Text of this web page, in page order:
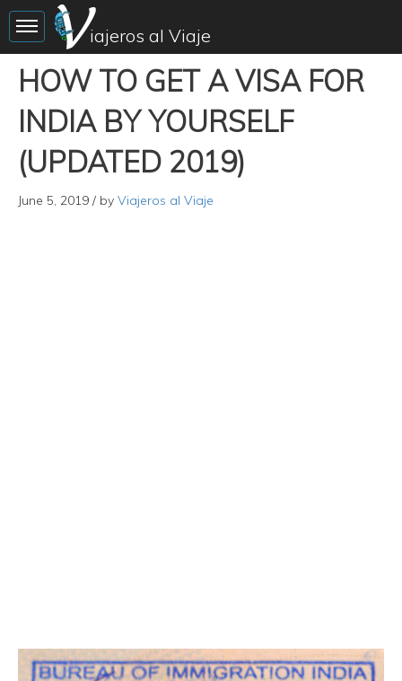
Toggle sidebar
iajeros al Viaje
HOW TO GET A VISA FOR
INDIA BY YOURSELF
(UPDATED 2019)
June 5, 2019 / by Viajeros al Viaje